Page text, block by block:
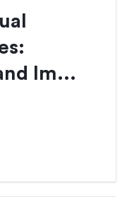
Im...